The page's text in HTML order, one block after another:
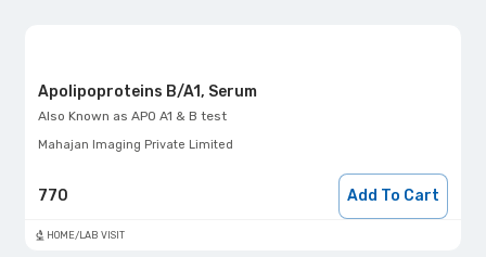
Apolipoproteins B/A1, Serum
Also Known asAPO A1 & B test
Mahajan Imaging Private Limited
770 Add To Cart
HOME/LAB VISIT